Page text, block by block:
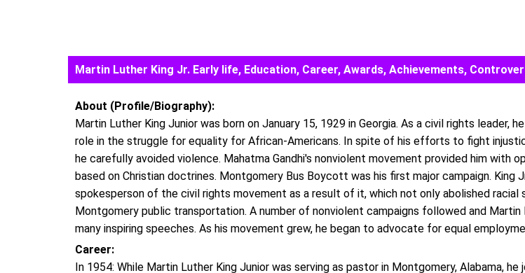
Martin Luther King Jr. Early life, Education, Career, Awards, Achievements,
About (Profile/Biography):
Martin Luther King Junior was born on January 15, 1929 in Georgia. As a civil rights leader,
role in the struggle for equality for African-Americans. In spite of his efforts to fight
he carefully avoided violence. Mahatma Gandhi's nonviolent movement provided him with
based on Christian doctrines. Montgomery Bus Boycott was his first major campaign. King
spokesperson of the civil rights movement as a result of it, which not only abolished racial
Montgomery public transportation. A number of nonviolent campaigns followed and Martin
many inspiring speeches. As his movement grew, he began to advocate for equal
Career:
In 1954: While Martin Luther King Junior was serving as pastor in Montgomery, Alabama,